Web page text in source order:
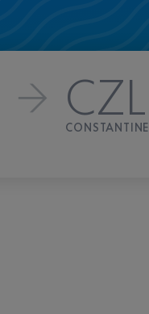
CZL
CONSTANTINE